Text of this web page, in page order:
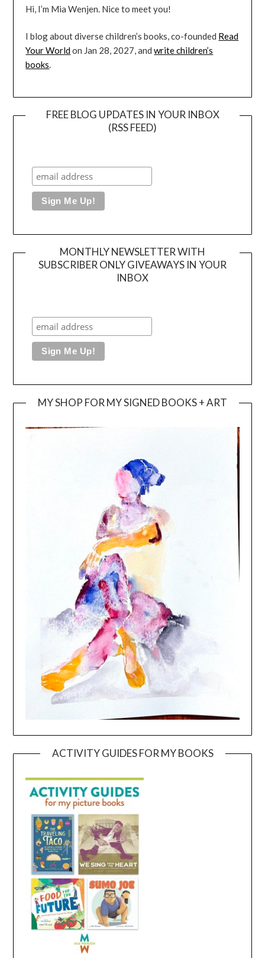
Hi, I’m Mia Wenjen. Nice to meet you!
I blog about diverse children’s books, co-founded Read
Your Worldon Jan 28, 2027, andwrite children’s
books.
FREE BLOG UPDATES IN YOUR INBOX
(RSS FEED)
MONTHLY NEWSLETTER WITH
SUBSCRIBER ONLY GIVEAWAYS IN YOUR
INBOX
MY SHOP FOR MY SIGNED BOOKS + ART
ACTIVITY GUIDES FOR MY BOOKS